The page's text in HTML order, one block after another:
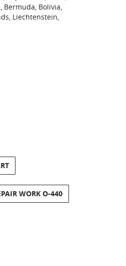
Bermuda, Bolivia,
Liechtenstein,
WORK O-440